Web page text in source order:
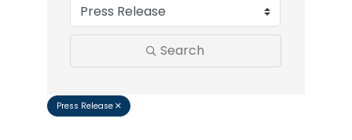
Search
Press Release